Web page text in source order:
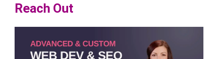
Reach Out